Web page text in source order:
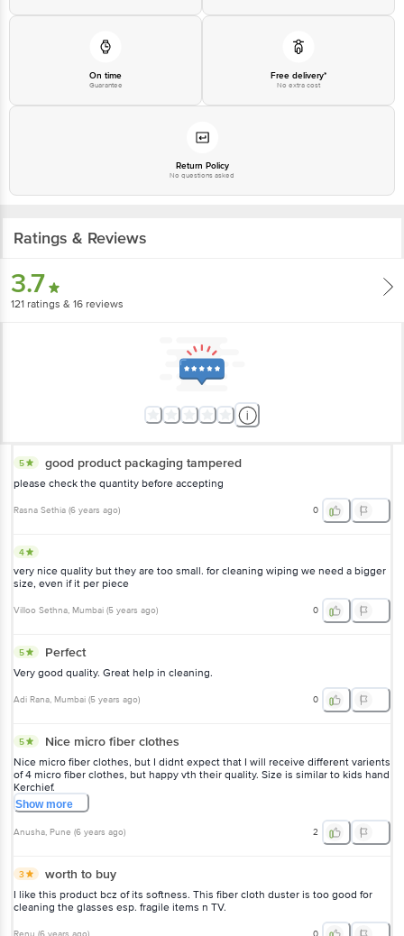
On time
Guarantee
Free delivery*
No extra cost
Return Policy
No questions asked
Ratings & Reviews
3.7
121 ratings & 16 reviews
5 good product packaging tampered
please check the quantity before accepting
Rasna Sethia (6 years ago) 0
4
very nice quality but they are too small. for cleaning wiping we need a bigger
size, even if it per piece
Villoo Sethna, Mumbai (5 years ago) 0
5 Perfect
Very good quality. Great help in cleaning.
Adi Rana, Mumbai (5 years ago) 0
5 Nice micro fiber clothes
Nice micro fiber clothes, but I didnt expect that I will receive different varients
of 4 micro fiber clothes, but happy vth their quality. Size is similar to kids hand
Kerchief.
Showmore
Anusha, Pune (6 years ago) 2
3 worth to buy
I like this product bcz of its softness. This fiber cloth duster is too good for
cleaning the glasses esp. fragile items n TV.